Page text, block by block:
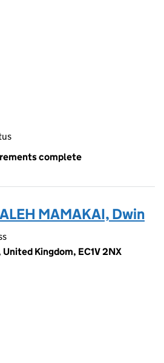
complete
MAMAKAI, Dwin
Kingdom, EC1V 2NX